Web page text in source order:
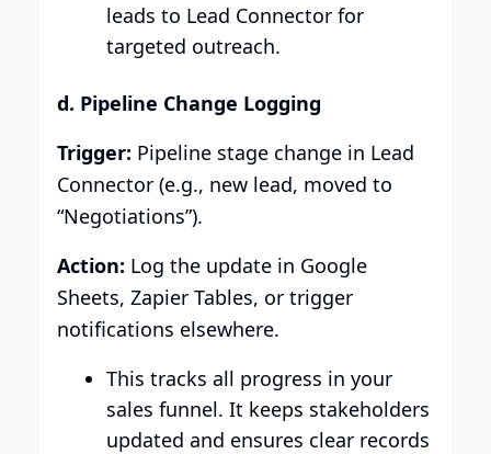
leads to Lead Connector for
targeted outreach.
d. Pipeline Change Logging
Trigger: Pipeline stage change in Lead
Connector (e.g., new lead, moved to
“Negotiations”).
Action: Log the update in Google
Sheets, Zapier Tables, or trigger
notifications elsewhere.
This tracks all progress in your
sales funnel. It keeps stakeholders
updated and ensures clear records